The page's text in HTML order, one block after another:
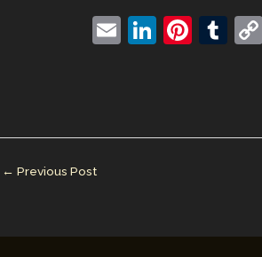
E
Li
dI
Pi
st
T
r
← Previous Post